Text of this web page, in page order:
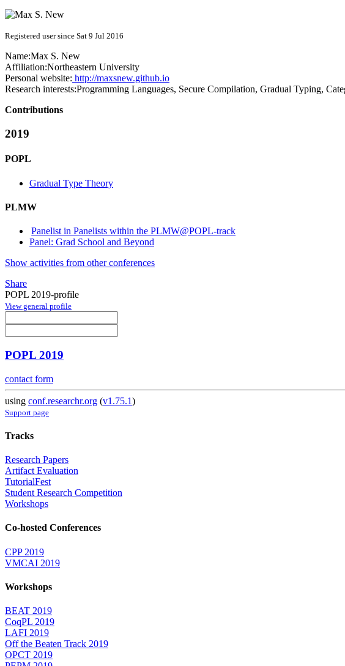
Registered user since Sat 9 Jul 2016
Name:Max S. New
Affiliation:Northeastern University
Personal website: http://maxsnew.github.io
Research interests:Programming Languages, Secure Compilation, Gradual Typing,
Contributions
2019
POPL
Gradual Type Theory
PLMW
Panelist in Panelists within the PLMW@POPL-track
Panel: Grad School and Beyond
Show activities from other conferences
Share
POPL 2019-profile
View general profile
POPL 2019
contact form
using conf.researchr.org (v1.75.1)
Support page
Tracks
Research Papers
Artifact Evaluation
TutorialFest
Student Research Competition
Workshops
Co-hosted Conferences
CPP 2019
VMCAI 2019
Workshops
BEAT 2019
CoqPL 2019
LAFI 2019
Off the Beaten Track 2019
OPCT 2019